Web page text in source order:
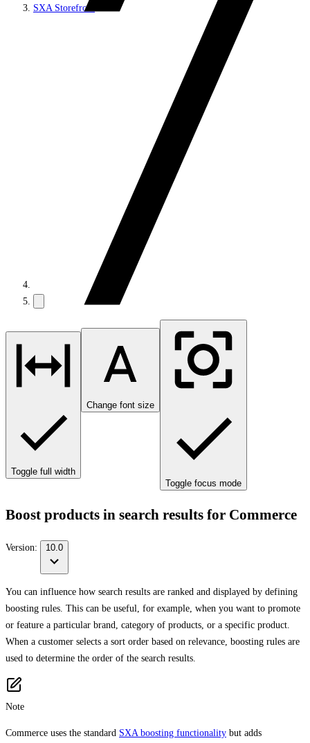
SXA Storefront
Toggle full width
Change font size
Toggle focus mode
Boost products in search results for Commerce
Version: 10.0
You can influence how search results are ranked and displayed by defining
boosting rules. This can be useful, for example, when you want to promote
or feature a particular brand, category of products, or a specific product.
When a customer selects a sort order based on relevance, boosting rules are
used to determine the order of the search results.
Note
Commerce uses the standard SXA boosting functionality but adds